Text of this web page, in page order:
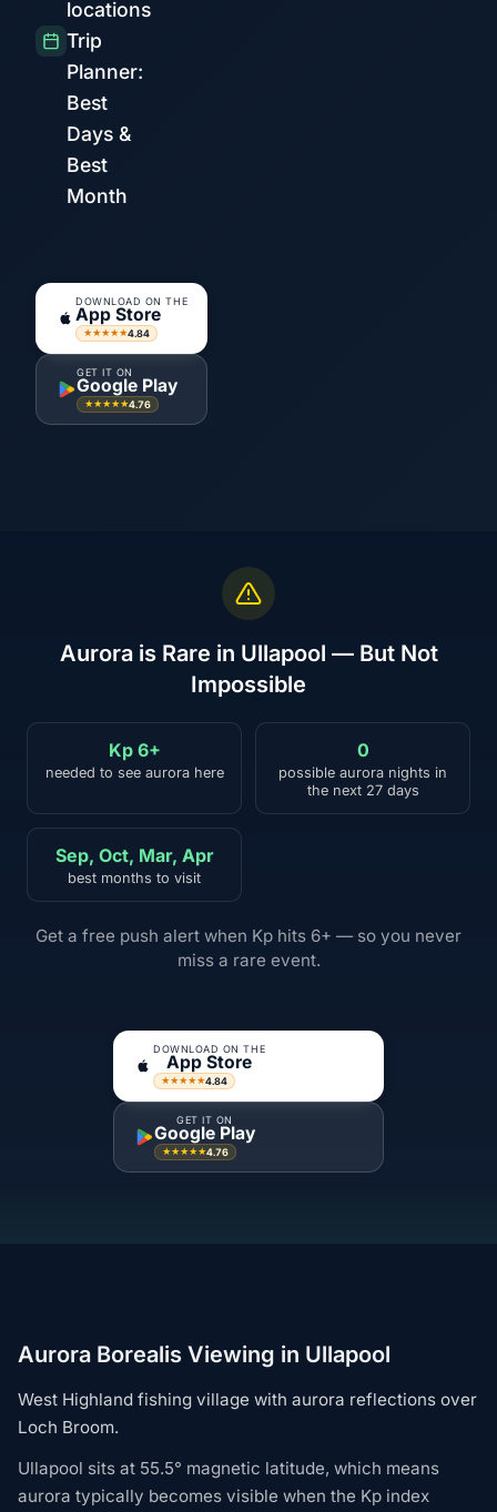
locations
Trip
Planner:
Best
Days &
Best
Month
DOWNLOAD ON THE
App Store
★★★★★4.84
GET IT ON
Google Play
★★★★★4.76
Aurora is Rare in Ullapool — But Not
Impossible
Kp 6+
needed to see aurora here
0
possible aurora nights in
the next 27 days
Sep, Oct, Mar, Apr
best months to visit
Get a free push alert when Kp hits 6+ — so you never
miss a rare event.
DOWNLOAD ON THE
App Store
★★★★★4.84
GET IT ON
Google Play
★★★★★4.76
Aurora Borealis Viewing in Ullapool
West Highland fishing village with aurora reflections over
Loch Broom.
Ullapool sits at 55.5° magnetic latitude, which means
aurora typically becomes visible when the Kp index